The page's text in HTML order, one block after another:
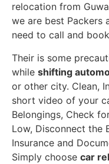
relocation from
we are best Packers
need to call and
Their is some
while shifting
or other city. Clean,
short video of your
Belongings, Check
Low, Disconnect the
Insurance and
Simply choose car